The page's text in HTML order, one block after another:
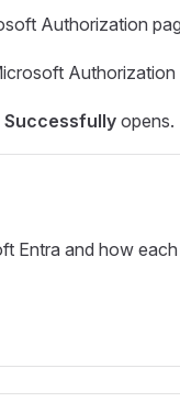
Authorization
Authorization
Successfully opens.
Entra and how